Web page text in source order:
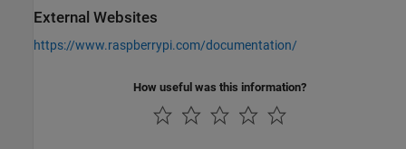
External Websites
https://www.raspberrypi.com/documentation/
How useful was this information?